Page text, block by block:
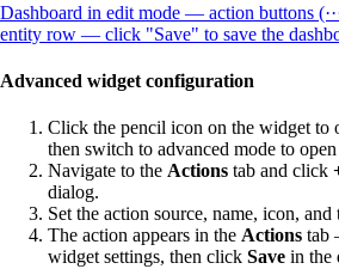
Dashboard in edit mode — action buttons
entity row — click "Save" to save the
Advanced widget configuration
Click the pencil icon on the widget to
then switch to advanced mode to
Navigate to the Actions tab and click
dialog.
Set the action source, name, icon,
The action appears in the Actions tab
widget settings, then click Save in the